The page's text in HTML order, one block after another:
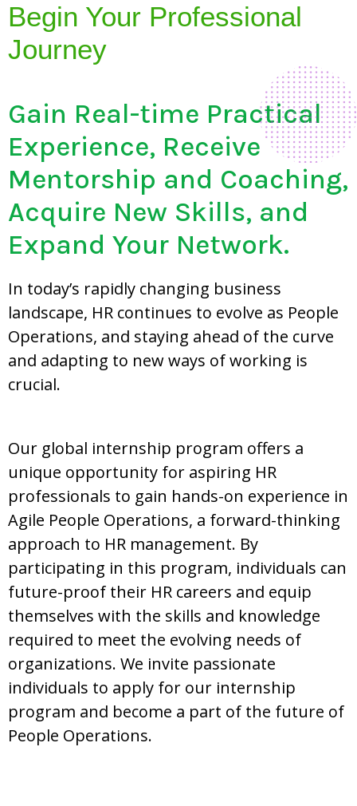
Begin Your Professional
Journey
Gain Real-time Practical
Experience, Receive
Mentorship and Coaching,
Acquire New Skills, and
Expand Your Network.
In today’s rapidly changing business
landscape, HR continues to evolve as People
Operations, and staying ahead of the curve
and adapting to new ways of working is
crucial.
Our global internship program offers a
unique opportunity for aspiring HR
professionals to gain hands-on experience in
Agile People Operations, a forward-thinking
approach to HR management. By
participating in this program, individuals can
future-proof their HR careers and equip
themselves with the skills and knowledge
required to meet the evolving needs of
organizations. We invite passionate
individuals to apply for our internship
program and become a part of the future of
People Operations.